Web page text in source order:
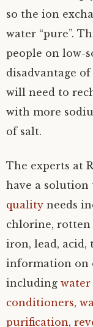
so the ion
water “pure”.
people on low-
disadvantage of
will need to
with more
of salt.
The experts at
have a solution
quality needs
chlorine, rotten
iron, lead, acid,
information on
including water
conditioners,
purification,